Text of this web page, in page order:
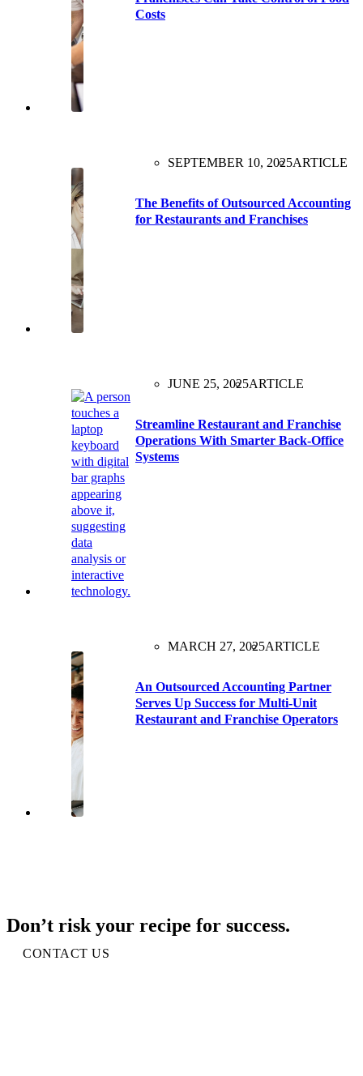
Costs
SEPTEMBER 10, 2025ARTICLE
The Benefits of Outsourced Accounting
for Restaurants and Franchises
JUNE 25, 2025ARTICLE
Streamline Restaurant and Franchise
Operations With Smarter Back-Office
Systems
MARCH 27, 2025ARTICLE
An Outsourced Accounting Partner
Serves Up Success for Multi-Unit
Restaurant and Franchise Operators
Don’t risk your recipe for success.
CONTACT US